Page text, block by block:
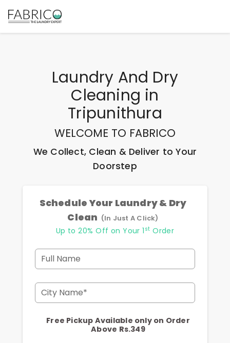
Laundry And Dry
Cleaning in
Tripunithura
WELCOME TO FABRICO
We Collect, Clean & Deliver to Your
Doorstep
Schedule Your Laundry & Dry
Clean (In Just A Click)
Up to 20% Off on Your 1 st Order
Full Name
City Name*
Free Pickup Available only on Order
Above Rs.349